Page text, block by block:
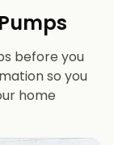
cylinder
before you
so you
home